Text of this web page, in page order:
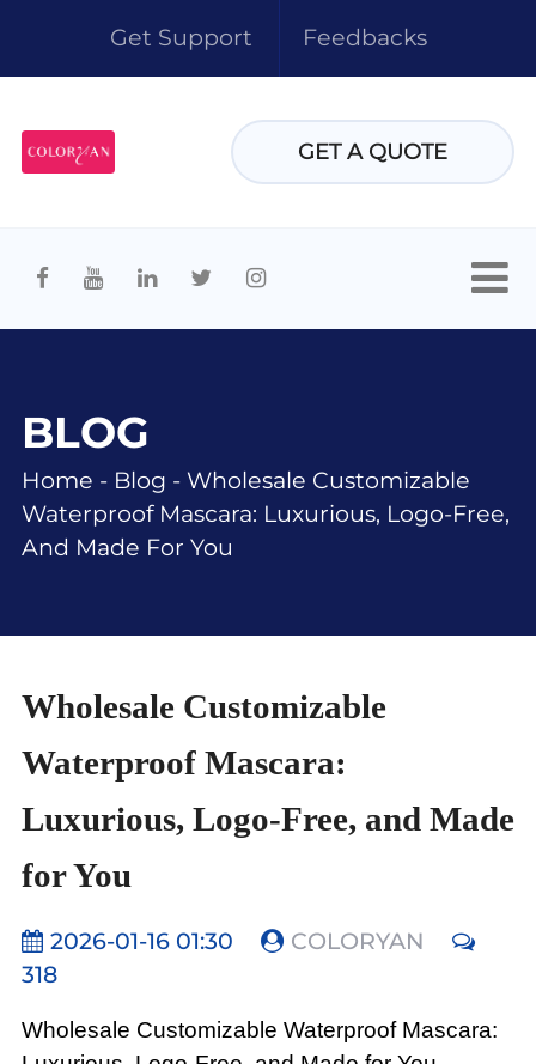
Get Support Feedbacks
GET A QUOTE
BLOG
Home - Blog - Wholesale Customizable
Waterproof Mascara: Luxurious, Logo-Free,
And Made For You
Wholesale Customizable
Waterproof Mascara:
Luxurious, Logo-Free, and Made
for You
2026-01-16 01:30
COLORYAN
318
Wholesale Customizable Waterproof Mascara: